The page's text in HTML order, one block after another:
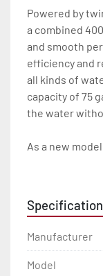
Powered by
a combined
and smooth
efficiency and
all kinds of
capacity of 75
the water
As a new
commitment
boating
Manufacturer
Model